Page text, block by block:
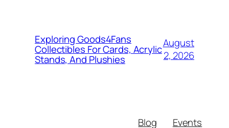
Exploring Goods4Fans
Collectibles For Cards, Acrylic
Stands, And Plushies
August
2, 2026
Blog Events